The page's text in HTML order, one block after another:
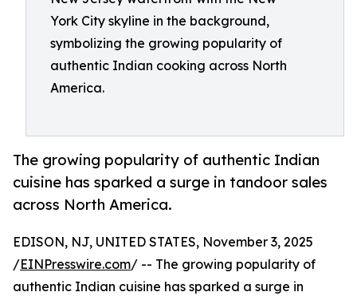
York City skyline in the background,
symbolizing the growing popularity of
authentic Indian cooking across North
America.
The growing popularity of authentic Indian
cuisine has sparked a surge in tandoor sales
across North America.
EDISON, NJ, UNITED STATES, November 3, 2025
/EINPresswire.com/ -- The growing popularity of
authentic Indian cuisine has sparked a surge in